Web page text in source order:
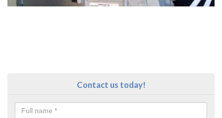
Contact us today!